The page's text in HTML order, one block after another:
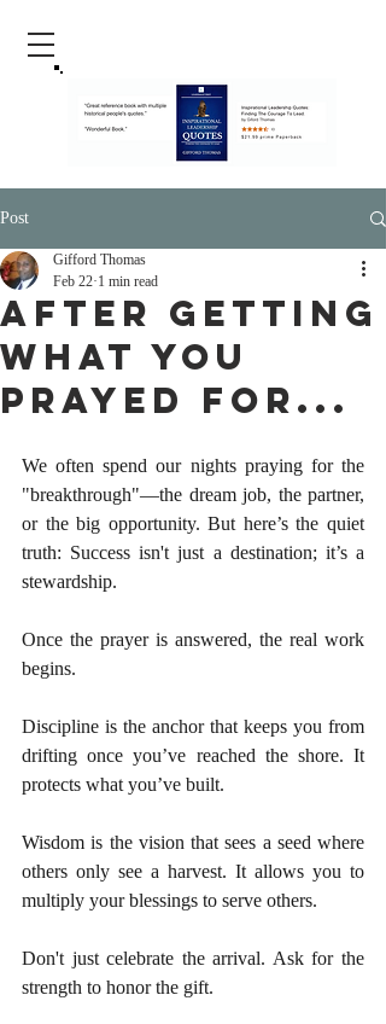
Post
After Getting
What You
Prayed For...
Gifford Thomas
Feb 22 1 min read
We often spend our nights praying for the
"breakthrough"—the dream job, the partner,
or the big opportunity. But here’s the quiet
truth: Success isn't just a destination; it’s a
stewardship.
Once the prayer is answered, the real work
begins.
Discipline is the anchor that keeps you from
drifting once you’ve reached the shore. It
protects what you’ve built.
Wisdom is the vision that sees a seed where
others only see a harvest. It allows you to
multiply your blessings to serve others.
Don't just celebrate the arrival. Ask for the
strength to honor the gift.